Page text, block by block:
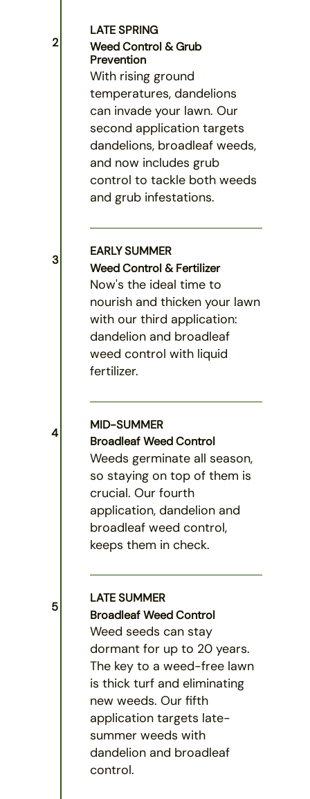
2
LATE SPRING
Weed Control & Grub
Prevention
With rising ground
temperatures, dandelions
can invade your lawn. Our
second application targets
dandelions, broadleaf weeds,
and now includes grub
control to tackle both weeds
and grub infestations.
3
EARLY SUMMER
Weed Control & Fertilizer
Now's the ideal time to
nourish and thicken your lawn
with our third application:
dandelion and broadleaf
weed control with liquid
fertilizer.
4
MID-SUMMER
Broadleaf Weed Control
Weeds germinate all season,
so staying on top of them is
crucial. Our fourth
application, dandelion and
broadleaf weed control,
keeps them in check.
5
LATE SUMMER
Broadleaf Weed Control
Weed seeds can stay
dormant for up to 20 years.
The key to a weed-free lawn
is thick turf and eliminating
new weeds. Our fifth
application targets late-
summer weeds with
dandelion and broadleaf
control.